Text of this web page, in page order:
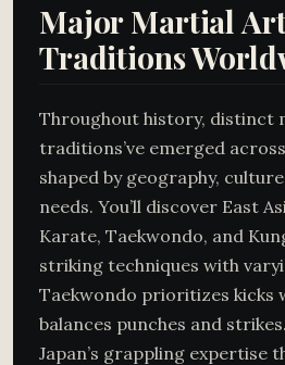
Major Martial
Traditions
Throughout history, distinct
traditions’ve emerged
shaped by geography,
needs. You’ll discover East
Karate, Taekwondo, and
striking techniques with
Taekwondo prioritizes kicks
balances punches and
Japan’s grappling expertise